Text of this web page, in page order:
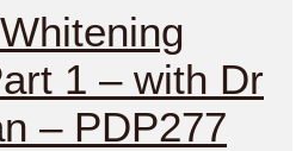
1 – with Dr
– PDP277